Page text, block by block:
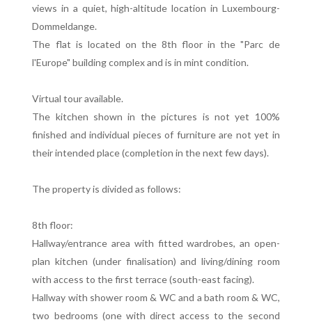
views in a quiet, high-altitude location in Luxembourg-
Dommeldange.
The flat is located on the 8th floor in the "Parc de
l'Europe" building complex and is in mint condition.
Virtual tour available.
The kitchen shown in the pictures is not yet 100%
finished and individual pieces of furniture are not yet in
their intended place (completion in the next few days).
The property is divided as follows:
8th floor:
Hallway/entrance area with fitted wardrobes, an open-
plan kitchen (under finalisation) and living/dining room
with access to the first terrace (south-east facing).
Hallway with shower room & WC and a bath room & WC,
two bedrooms (one with direct access to the second